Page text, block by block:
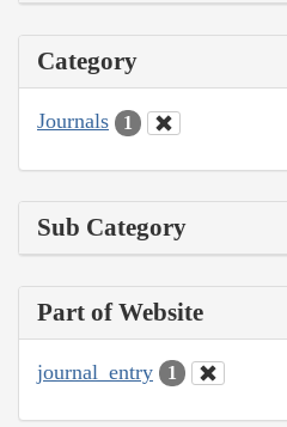
Category
Journals 1
Sub Category
Part of Website
journal_entry 1